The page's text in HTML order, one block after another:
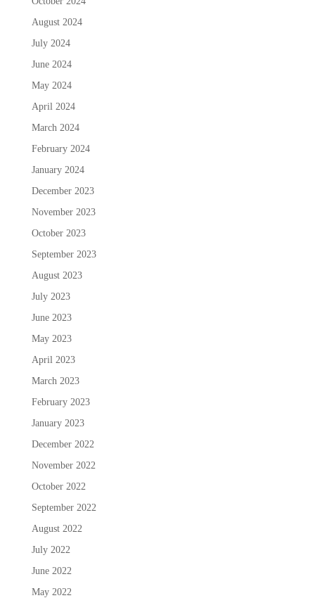
August 2024
July 2024
June 2024
May 2024
April 2024
March 2024
February 2024
January 2024
December 2023
November 2023
October 2023
September 2023
August 2023
July 2023
June 2023
May 2023
April 2023
March 2023
February 2023
January 2023
December 2022
November 2022
October 2022
September 2022
August 2022
July 2022
June 2022
May 2022